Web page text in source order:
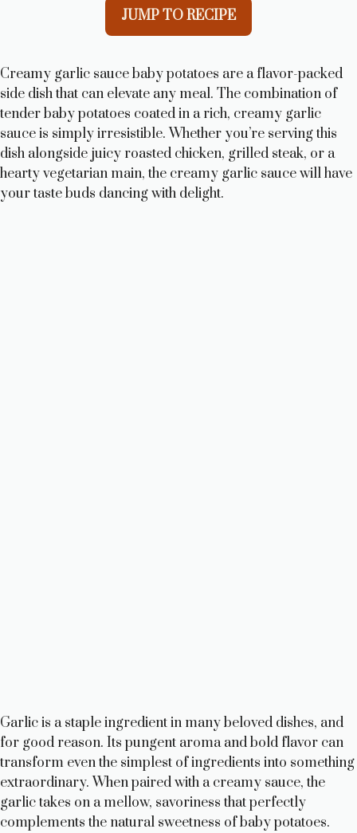
JUMP TO RECIPE
Creamy garlic sauce baby potatoes are a flavor-packed
side dish that can elevate any meal. The combination of
tender baby potatoes coated in a rich, creamy garlic
sauce is simply irresistible. Whether you’re serving this
dish alongside juicy roasted chicken, grilled steak, or a
hearty vegetarian main, the creamy garlic sauce will have
your taste buds dancing with delight.
Garlic is a staple ingredient in many beloved dishes, and
for good reason. Its pungent aroma and bold flavor can
transform even the simplest of ingredients into something
extraordinary. When paired with a creamy sauce, the
garlic takes on a mellow, savoriness that perfectly
complements the natural sweetness of baby potatoes.